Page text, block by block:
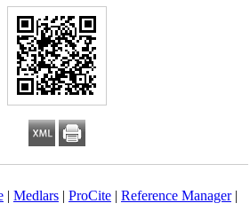
| Medlars| ProCite| Reference Manager|